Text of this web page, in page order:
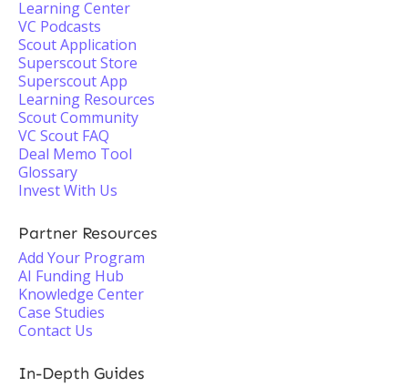
Learning Center
VC Podcasts
Scout Application
Superscout Store
Superscout App
Learning Resources
Scout Community
VC Scout FAQ
Deal Memo Tool
Glossary
Invest With Us
Partner Resources
Add Your Program
AI Funding Hub
Knowledge Center
Case Studies
Contact Us
In-Depth Guides